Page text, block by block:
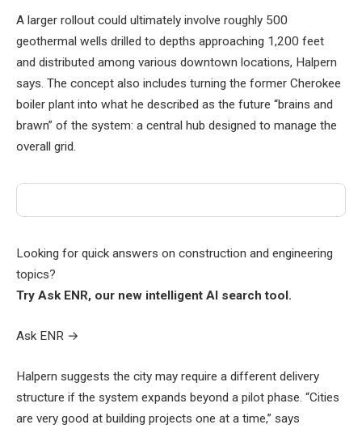
A larger rollout could ultimately involve roughly 500
geothermal wells drilled to depths approaching 1,200 feet
and distributed among various downtown locations, Halpern
says. The concept also includes turning the former Cherokee
boiler plant into what he described as the future “brains and
brawn” of the system: a central hub designed to manage the
overall grid.
Looking for quick answers on construction and engineering
topics?
Try Ask ENR, our new intelligent AI search tool.
Ask ENR →
Halpern suggests the city may require a different delivery
structure if the system expands beyond a pilot phase. “Cities
are very good at building projects one at a time,” says